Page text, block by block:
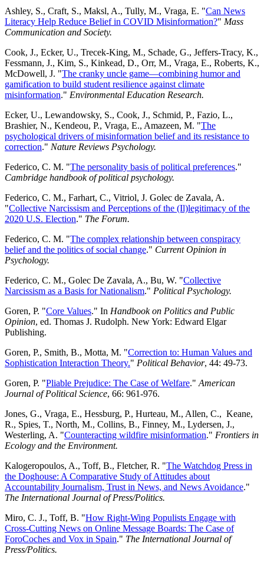
Ashley, S., Craft, S., Maksl, A., Tully, M., Vraga, E. "Can News
Literacy Help Reduce Belief in COVID Misinformation?" Mass
Communication and Society.
Cook, J., Ecker, U., Trecek-King, M., Schade, G., Jeffers-Tracy, K.,
Fessmann, J., Kim, S., Kinkead, D., Orr, M., Vraga, E., Roberts, K.,
McDowell, J. "The cranky uncle game—combining humor and
gamification to build student resilience against climate
misinformation." Environmental Education Research.
Ecker, U., Lewandowsky, S., Cook, J., Schmid, P., Fazio, L.,
Brashier, N., Kendeou, P., Vraga, E., Amazeen, M. "The
psychological drivers of misinformation belief and its resistance to
correction." Nature Reviews Psychology.
Federico, C. M. "The personality basis of political preferences."
Cambridge handbook of political psychology.
Federico, C. M., Farhart, C., Vitriol, J. Golec de Zavala, A.
"Collective Narcissism and Perceptions of the (Il)legitimacy of the
2020 U.S. Election." The Forum.
Federico, C. M. "The complex relationship between conspiracy
belief and the politics of social change." Current Opinion in
Psychology.
Federico, C. M., Golec De Zavala, A., Bu, W. "Collective
Narcissism as a Basis for Nationalism." Political Psychology.
Goren, P. "Core Values." In Handbook on Politics and Public
Opinion, ed. Thomas J. Rudolph. New York: Edward Elgar
Publishing.
Goren, P., Smith, B., Motta, M. "Correction to: Human Values and
Sophistication Interaction Theory." Political Behavior, 44: 49-73.
Goren, P. "Pliable Prejudice: The Case of Welfare." American
Journal of Political Science, 66: 961-976.
Jones, G., Vraga, E., Hessburg, P., Hurteau, M., Allen, C., Keane,
R., Spies, T., North, M., Collins, B., Finney, M., Lydersen, J.,
Westerling, A. "Counteracting wildfire misinformation." Frontiers in
Ecology and the Environment.
Kalogeropoulos, A., Toff, B., Fletcher, R. "The Watchdog Press in
the Doghouse: A Comparative Study of Attitudes about
Accountability Journalism, Trust in News, and News Avoidance."
The International Journal of Press/Politics.
Miro, C. J., Toff, B. "How Right-Wing Populists Engage with
Cross-Cutting News on Online Message Boards: The Case of
ForoCoches and Vox in Spain." The International Journal of
Press/Politics.